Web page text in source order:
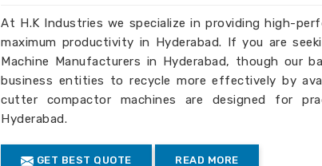
At H.K Industries we specialize in providing high-
maximum productivity in Hyderabad. If you are
Machine Manufacturers in Hyderabad, though our
business entities to recycle more effectively by
cutter compactor machines are designed for
Hyderabad.
GET BEST QUOTE READ MORE